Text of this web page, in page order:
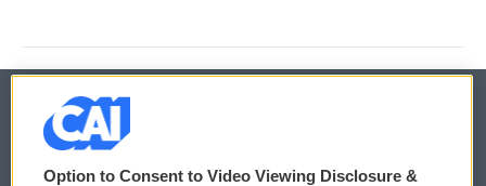
© 2026
Option to Consent to Video Viewing Disclosure &